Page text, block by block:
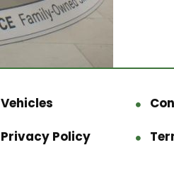
Vehicles
Privacy Policy